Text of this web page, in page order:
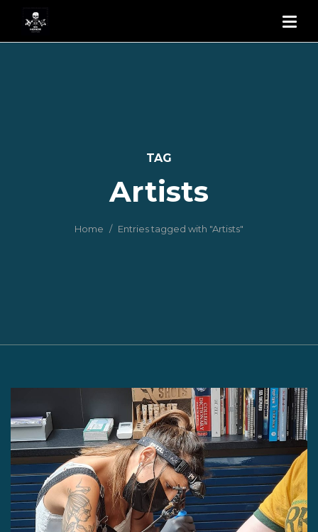
TAG
Artists
Home Entries tagged with "Artists"